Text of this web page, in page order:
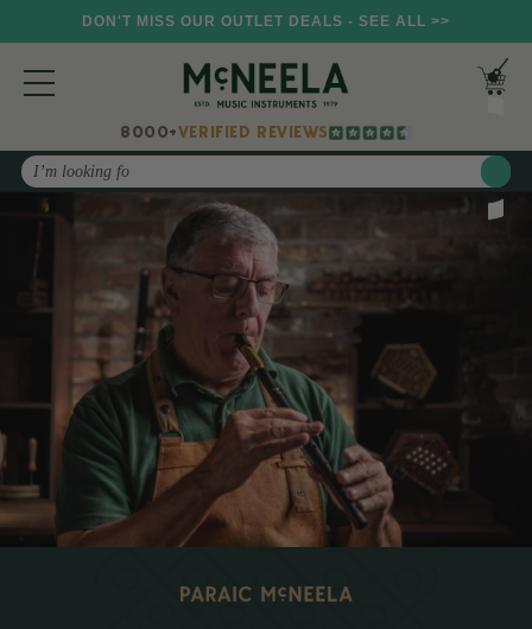
DON'T MISS OUR OUTLET DEALS - SEE ALL >>
8000+VERIFIED REVIEWS
Search